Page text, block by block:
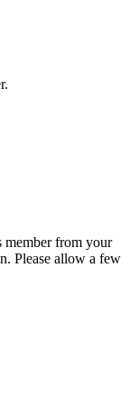
member from your
Please allow a few